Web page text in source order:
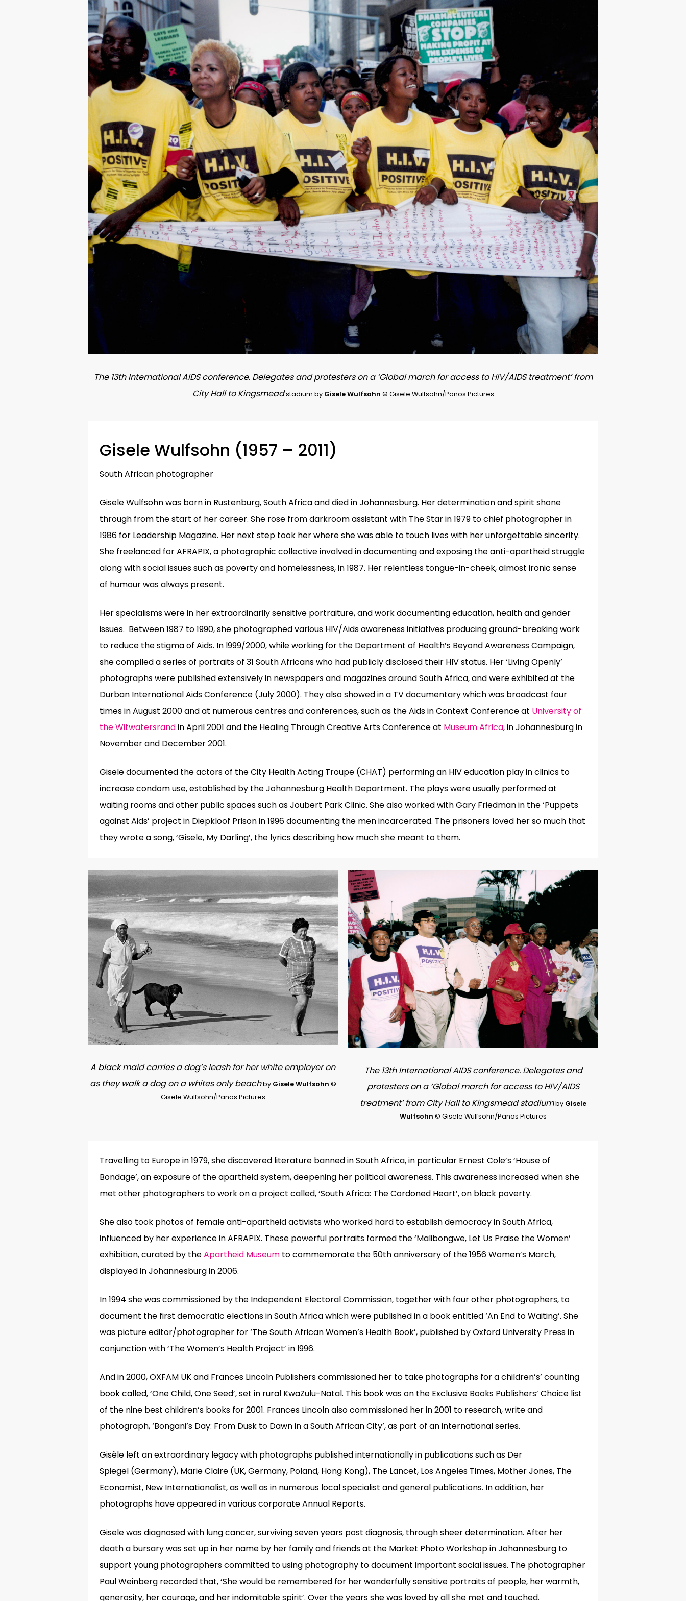
Hit enter to search or ESC to close
The 13th International AIDS conference. Delegates and protesters on a ‘Global march for access to HIV/AIDS treatment’ from
City Hall to Kingsmeadstadium by Gisele Wulfsohn © Gisele Wulfsohn/Panos Pictures
Gisele Wulfsohn (1957 – 2011)
South African photographer
Gisele Wulfsohn was born in Rustenburg, South Africa and died in Johannesburg. Her determination and spirit shone
through from the start of her career. She rose from darkroom assistant with The Star in 1979 to chief photographer in
1986 for Leadership Magazine. Her next step took her where she was able to touch lives with her unforgettable sincerity.
She freelanced for AFRAPIX, a photographic collective involved in documenting and exposing the anti-apartheid struggle
along with social issues such as poverty and homelessness, in 1987. Her relentless tongue-in-cheek, almost ironic sense
of humour was always present.
Her specialisms were in her extraordinarily sensitive portraiture, and work documenting education, health and gender
issues. Between1987 to 1990, she photographed various HIV/Aids awareness initiatives producing ground-breaking work
to reduce the stigma of Aids. In l999/2000, while working for the Department of Health’s Beyond Awareness Campaign,
she compiled a series of portraits of 31 South Africans who had publicly disclosed their HIV status. Her ‘Living Openly’
photographs were published extensively in newspapers and magazines around South Africa, and were exhibited at the
Durban International Aids Conference (July 2000). They also showed in a TV documentary which was broadcast four
times in August 2000 and at numerous centres and conferences, such as the Aids in Context Conference at University of
the Witwatersrandin April 2001 and the Healing Through Creative Arts Conference at Museum Africa, in Johannesburg in
November and December 2001.
Gisele documented the actors of the City Health Acting Troupe (CHAT) performing an HIV education play in clinics to
increase condom use, established by the Johannesburg Health Department. The plays were usually performed at
waiting rooms and other public spaces such as Joubert Park Clinic. She also worked with Gary Friedman in the ‘Puppets
against Aids’ project in Diepkloof Prison in 1996 documenting the men incarcerated. The prisoners loved her so much that
they wrote a song, ‘Gisele, My Darling’, the lyrics describing how much she meant to them.
A black maid carries a dog’s leash for her white employer on
as they walk a dog on a whites only beachby Gisele Wulfsohn ©
Gisele Wulfsohn/Panos Pictures
The 13th International AIDS conference. Delegates and
protesters on a ‘Global march for access to HIV/AIDS
treatment’ from City Hall to Kingsmead stadiumby Gisele
Wulfsohn © Gisele Wulfsohn/Panos Pictures
Travelling to Europe in 1979, she discovered literature banned in South Africa, in particular Ernest Cole’s‘House of
Bondage’, an exposure of the apartheid system,deepening her political awareness. This awareness increased when she
met other photographers to work on a project called, ‘South Africa: The Cordoned Heart’,on black poverty.
She also took photos of female anti-apartheid activists who worked hard to establish democracy in South Africa,
influenced by her experience in AFRAPIX. These powerful portraits formed the ‘Malibongwe, Let Us Praise the Women’
exhibition, curated by theApartheid Museum to commemorate the 50th anniversary of the 1956 Women’s March,
displayed in Johannesburg in 2006.
In 1994 she was commissioned by the Independent Electoral Commission, together with four other photographers, to
document the first democratic elections in South Africa which were published in a book entitled ‘An End to Waiting’. She
was picture editor/photographer for ‘The South African Women’s Health Book’, published by Oxford University Press in
conjunction with ‘The Women’s Health Project’ in l996.
And in 2000, OXFAM UK and Frances Lincoln Publishers commissioned her to take photographs for a children’s’ counting
book called, ‘One Child, One Seed’, set in rural KwaZulu-Natal. This book was on the Exclusive Books Publishers’ Choice list
of the nine best children’s books for 2001. Frances Lincoln also commissioned her in 2001 to research, write and
photograph, ‘Bongani’s Day: From Dusk to Dawn in a South African City’, as part of an international series.
Gisèle left an extraordinary legacy with photographs published internationally in publications such as Der
Spiegel (Germany), Marie Claire (UK, Germany, Poland, Hong Kong), The Lancet, Los Angeles Times, Mother Jones, The
Economist, New Internationalist, as well as in numerous local specialist and general publications. In addition, her
photographs have appeared in various corporate Annual Reports.
Gisele was diagnosed with lung cancer, surviving seven years post diagnosis, through sheer determination.After her
death a bursary was set up in her name by her family and friends at the Market Photo Workshop in Johannesburg to
support young photographers committed to using photography to document important social issues. The photographer
Paul Weinberg recorded that, ‘She would be remembered for her wonderfully sensitive portraits of people, her warmth,
generosity, her courage, and her indomitable spirit’. Over the years she was loved by all she met and touched.